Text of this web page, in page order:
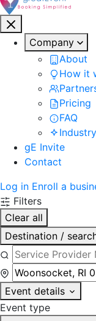
Company
About
How it
Pricing
FAQ
gE Invite
Contact
Log in Enroll a
Filters
Clear all
Destination /
Event details
Event type